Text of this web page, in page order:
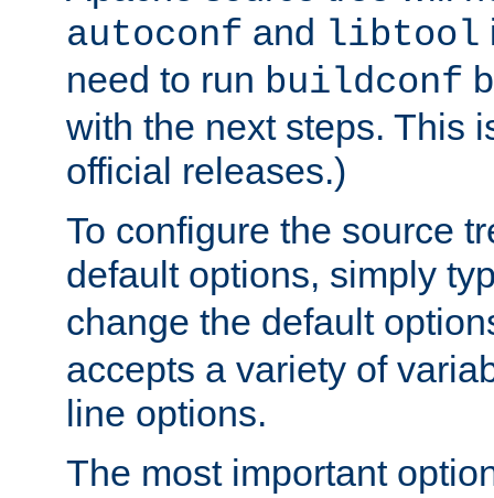
autoconf and libtool
need to run buildconf
with the next steps. This
official releases.)
To configure the source
default options, simply
change the default
accepts a variety of
line options.
The most important